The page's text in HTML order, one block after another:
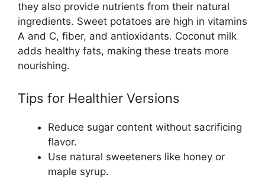
they also provide nutrients from their natural
ingredients. Sweet potatoes are high in vitamins
A and C, fiber, and antioxidants. Coconut milk
adds healthy fats, making these treats more
nourishing.
Tips for Healthier Versions
Reduce sugar content without sacrificing
flavor.
Use natural sweeteners like honey or
maple syrup.